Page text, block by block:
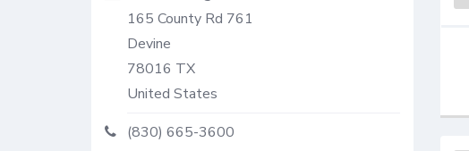
165 County Rd 761
Devine
78016 TX
United States
(830) 665-3600